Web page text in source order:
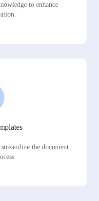
to enhance
the document